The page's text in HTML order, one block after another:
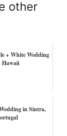
other
+ White Wedding
Hawaii
in Sintra,